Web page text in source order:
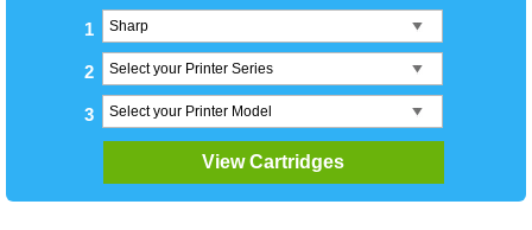
1
2
3